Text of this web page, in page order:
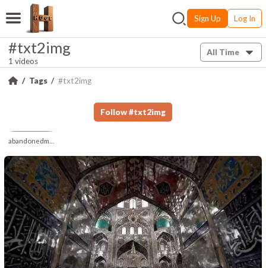
Sign Up Log In
#txt2img
1 videos
All Time
Tags #txt2img
Follow #txt2img